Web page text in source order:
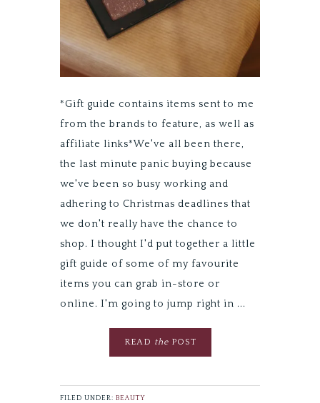
*Gift guide contains items sent to me
from the brands to feature, as well as
affiliate links*We've all been there,
the last minute panic buying because
we've been so busy working and
adhering to Christmas deadlines that
we don't really have the chance to
shop. I thought I'd put together a little
gift guide of some of my favourite
items you can grab in-store or
online. I'm going to jump right in ...
READ thePOST
FILED UNDER: BEAUTY